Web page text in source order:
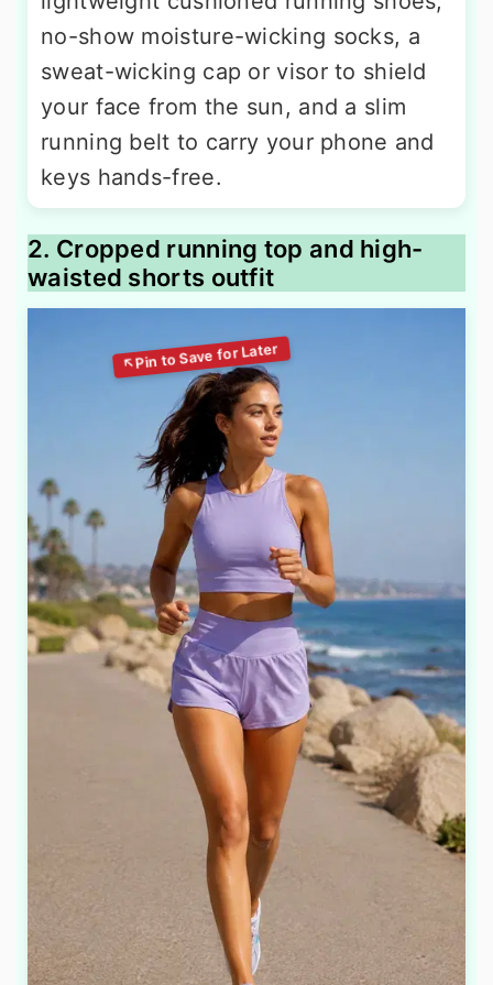
no-show moisture-wicking socks, a
sweat-wicking cap or visor to shield
your face from the sun, and a slim
running belt to carry your phone and
keys hands-free.
2. Cropped running top and high-
waisted shorts outfit